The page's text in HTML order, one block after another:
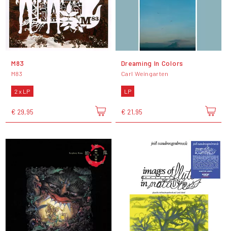
M83
M83
2 x LP
€ 29,95
Dreaming In Colors
Carl Weingarten
LP
€ 21,95